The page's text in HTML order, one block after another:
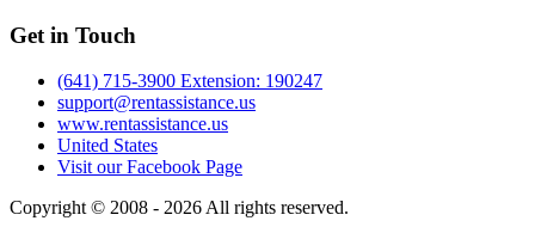
Get in Touch
(641) 715-3900 Extension: 190247
support@rentassistance.us
www.rentassistance.us
United States
Visit our Facebook Page
Copyright © 2008 - 2026 All rights reserved.